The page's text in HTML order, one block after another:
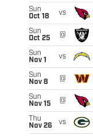
Sun
Oct 18
vs
Sun
Oct 25
@
Sun
Nov 1
vs
Sun
Nov 8
@
Sun
Nov 15
@
Thu
Nov 26
vs